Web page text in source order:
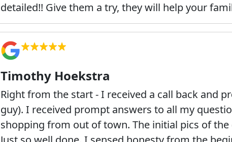
detailed!! Give them a try, they will help your
Timothy Hoekstra
Right from the start - I received a call back and
guy). I received prompt answers to all my
shopping from out of town. The initial pics of